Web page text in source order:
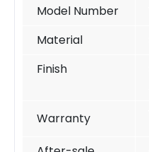
Model Number
Material
Finish
Warranty